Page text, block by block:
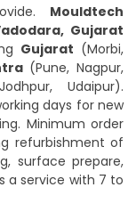
Mouldtech
Gujarat
Gujarat (Morbi,
(Pune, Nagpur,
Udaipur).
days for new
Minimum order
refurbishment of
surface prepare,
a service with 7 to